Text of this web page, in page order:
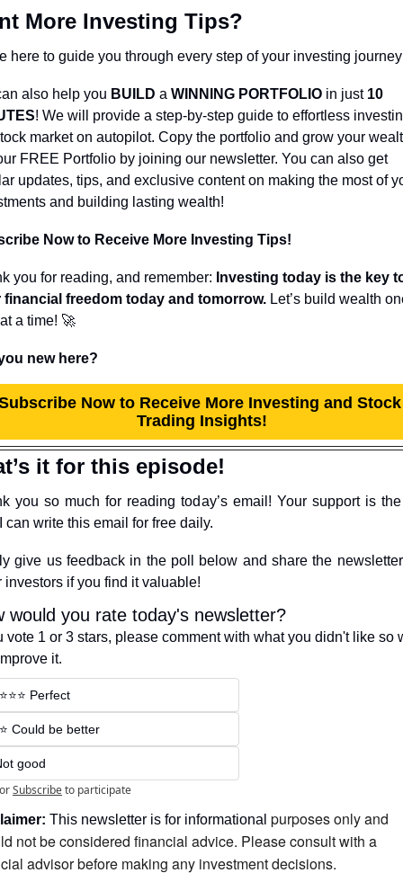
More Investing Tips?
here to guide you through every step of your investing
also help you BUILD a WINNING PORTFOLIO in just 10
! We will provide a step-by-step guide to effortless
market on autopilot. Copy the portfolio and grow your
FREE Portfolio by joining our newsletter. You can also get
updates, tips, and exclusive content on making the most of
and building lasting wealth!
Now to Receive More Investing Tips!
you for reading, and remember: Investing today is the key
financial freedom today and tomorrow. Let’s build wealth
a time! 🚀
new here?
Now to Receive More Investing and Stock
Trading Insights!
it for this episode!
you so much for reading today’s email! Your support is
can write this email for free daily.
give us feedback in the poll below and share the
investors if you find it valuable!
would you rate today's newsletter?
vote 1 or 3 stars, please comment with what you didn't like so
it.
Perfect
Could be better
good
orSubscribeto participate
This newsletter is for informational purposes only and
not be considered financial advice. Please consult with a
advisor before making any investment decisions.